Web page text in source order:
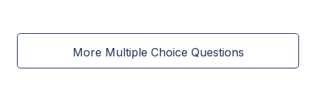
More Multiple Choice Questions